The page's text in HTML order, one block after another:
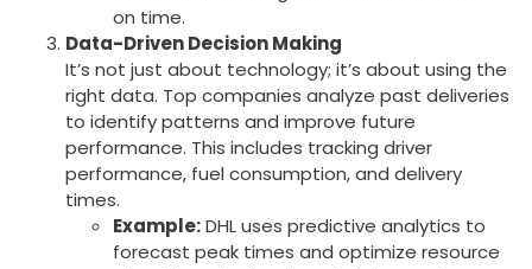
on time.
Data-Driven Decision Making
It’s not just about technology; it’s about using the
right data. Top companies analyze past deliveries
to identify patterns and improve future
performance. This includes tracking driver
performance, fuel consumption, and delivery
times.
Example:DHL uses predictive analytics to
forecast peak times and optimize resource